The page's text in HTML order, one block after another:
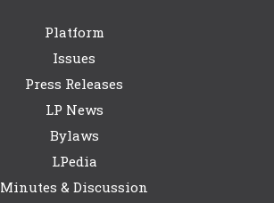
Platform
Issues
Press Releases
LP News
Bylaws
LPedia
Minutes & Discussion